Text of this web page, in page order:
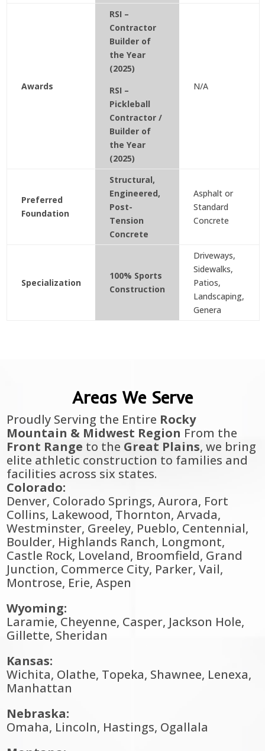
Awards
RSI –
Contractor
Builder of
the Year
(2025)
RSI –
Pickleball
Contractor /
Builder of
the Year
(2025)
N/A
Preferred
Foundation
Structural,
Engineered,
Post-
Tension
Concrete
Asphalt or
Standard
Concrete
Specialization
100% Sports
Construction
Driveways,
Sidewalks,
Patios,
Landscaping,
Genera
Areas We Serve
Proudly Serving the Entire Rocky
Mountain & Midwest Region From the
Front Range to the Great Plains, we bring
elite athletic construction to families and
facilities across six states.
Colorado:
Denver, Colorado Springs, Aurora, Fort
Collins, Lakewood, Thornton, Arvada,
Westminster, Greeley, Pueblo, Centennial,
Boulder, Highlands Ranch, Longmont,
Castle Rock, Loveland, Broomfield, Grand
Junction, Commerce City, Parker, Vail,
Montrose, Erie, Aspen
Wyoming:
Laramie, Cheyenne, Casper, Jackson Hole,
Gillette, Sheridan
Kansas:
Wichita, Olathe, Topeka, Shawnee, Lenexa,
Manhattan
Nebraska:
Omaha, Lincoln, Hastings, Ogallala